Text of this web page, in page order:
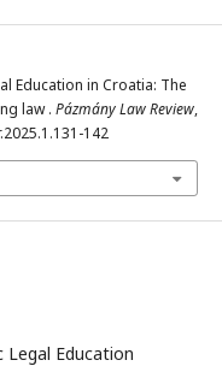
Education in Croatia: The
law . Pázmány Law Review,
142
Legal Education